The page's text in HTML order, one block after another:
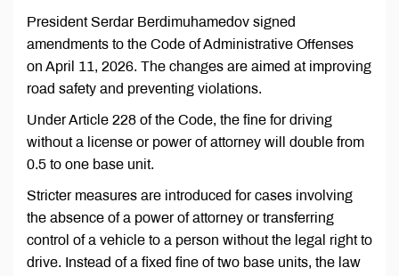
President Serdar Berdimuhamedov signed
amendments to the Code of Administrative Offenses
on April 11, 2026. The changes are aimed at improving
road safety and preventing violations.
Under Article 228 of the Code, the fine for driving
without a license or power of attorney will double from
0.5 to one base unit.
Stricter measures are introduced for cases involving
the absence of a power of attorney or transferring
control of a vehicle to a person without the legal right to
drive. Instead of a fixed fine of two base units, the law